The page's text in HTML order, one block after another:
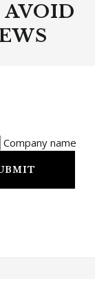
Company name